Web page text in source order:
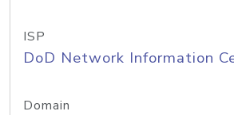
ISP
DoD Network Information
Domain